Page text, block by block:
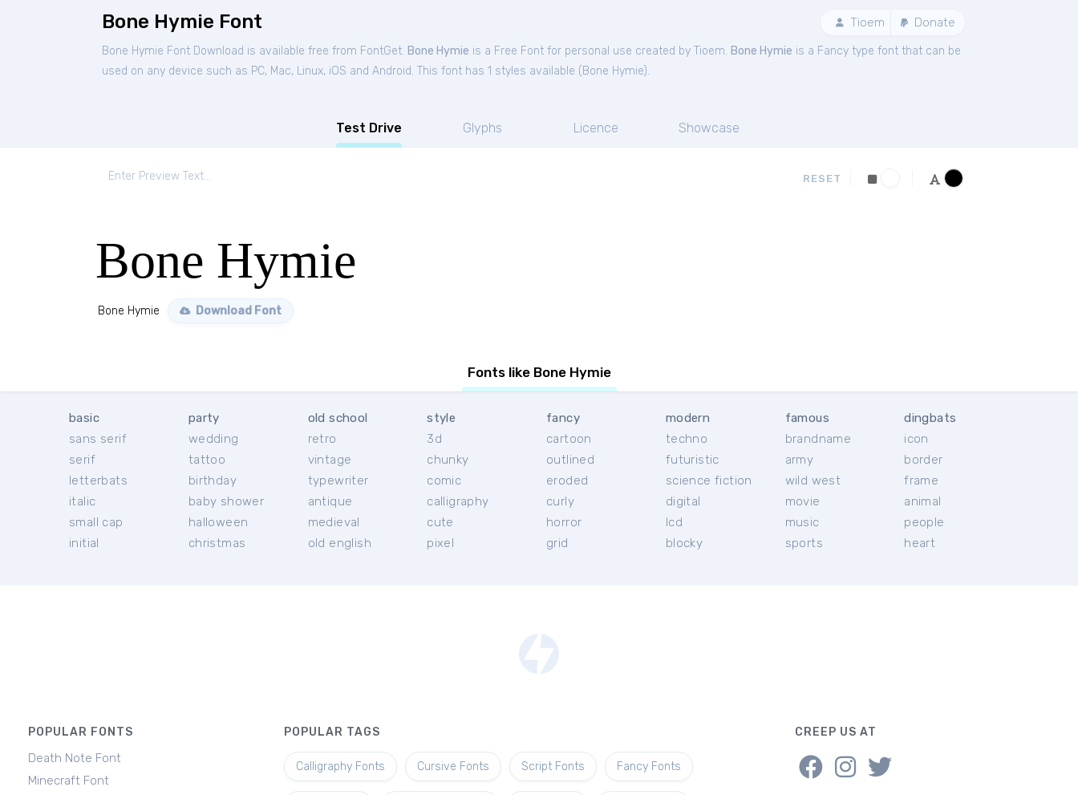
Bone Hymie Font Tioem Donate
Bone Hymie Font Download is available free from FontGet. Bone Hymie is a Free Font for personal use created by Tioem. Bone Hymie is a Fancy type font that can be
used on any device such as PC, Mac, Linux, iOS and Android. This font has 1 styles available ( Bone Hymie).
Test Drive Glyphs Licence Showcase
RESET
Bone Hymie
Bone Hymie Download Font
Fonts like Bone Hymie
basic
sans serif
serif
letterbats
italic
small cap
initial
party
wedding
tattoo
birthday
baby shower
halloween
christmas
old school
retro
vintage
typewriter
antique
medieval
old english
style
3d
chunky
comic
calligraphy
cute
pixel
fancy
cartoon
outlined
eroded
curly
horror
grid
modern
techno
futuristic
science fiction
digital
lcd
blocky
famous
brandname
army
wild west
movie
music
sports
dingbats
icon
border
frame
animal
people
heart
POPULAR FONTS
Death Note Font
Minecraft Font
POPULAR TAGS
Calligraphy Fonts Cursive Fonts Script Fonts Fancy Fonts
CREEP US AT